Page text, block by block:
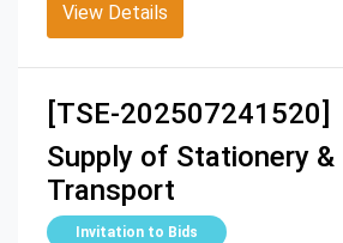
View Details
[TSE-202507241520]
Supply of Stationery &
Transport
Invitation to Bids